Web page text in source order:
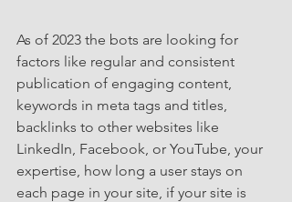
As of 2023 the bots are looking for
factors like regular and consistent
publication of engaging content,
keywords in meta tags and titles,
backlinks to other websites like
LinkedIn, Facebook, or YouTube, your
expertise, how long a user stays on
each page in your site, if your site is